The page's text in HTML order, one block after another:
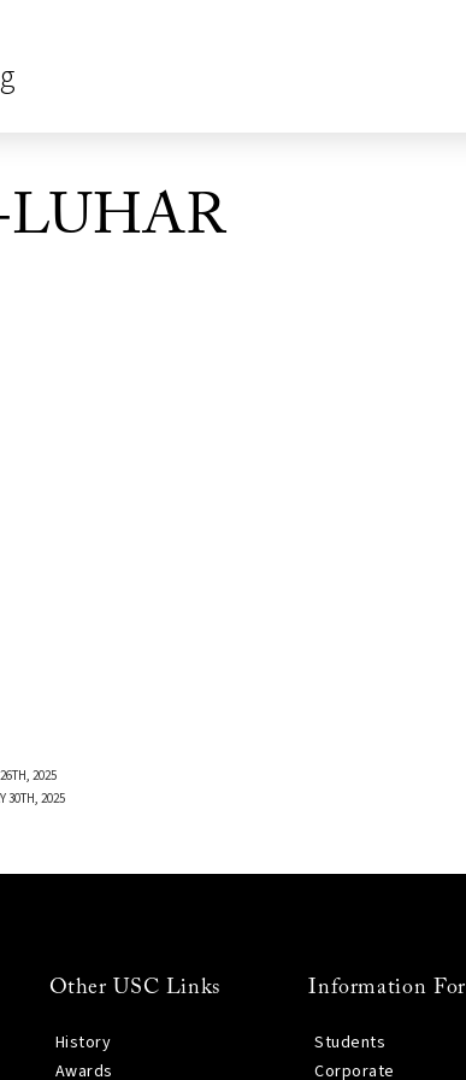
LUHAR
2025
30TH, 2025
Other USC Links
History
Awards
Information For
Students
Corporate